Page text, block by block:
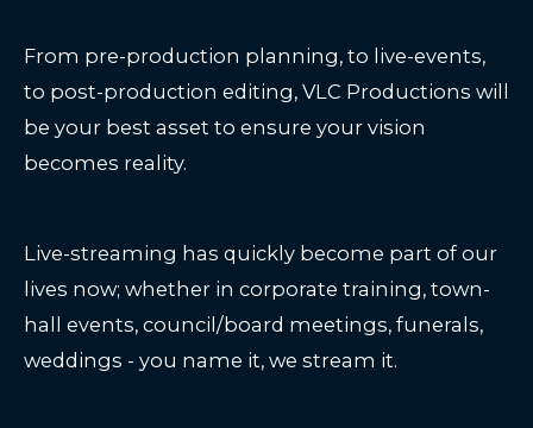
From pre-production planning, to live-events,
to post-production editing, VLC Productions will
be your best asset to ensure your vision
becomes reality.
Live-streaming has quickly become part of our
lives now; whether in corporate training, town-
hall events, council/board meetings, funerals,
weddings - you name it, we stream it.